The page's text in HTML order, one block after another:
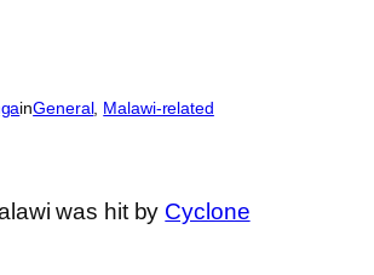
inGeneral, Malawi-related
was hit by Cyclone